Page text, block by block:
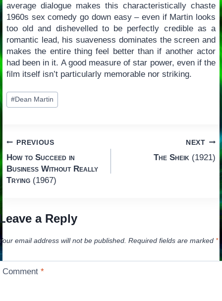
average dialogue makes this characteristically chaste
1960s sex comedy go down easy – even if Martin looks
too old and dishevelled to be perfectly credible as a
romantic lead, his suaveness dominates the screen and
makes the entire thing feel better than if another actor
had been in it. A good measure of star power, even if the
film itself isn’t particularly memorable nor striking.
Post
Tags:
#Dean Martin
Post
navigation
PREVIOUS
How to Succeed in
Business Without Really
Trying(1967)
NEXT
The Sheik (1921)
a Reply
email address will not be published. Required fields are marked *
Comment*